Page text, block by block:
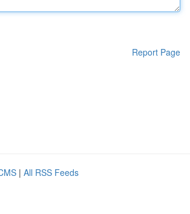
Report Page
| All RSS Feeds